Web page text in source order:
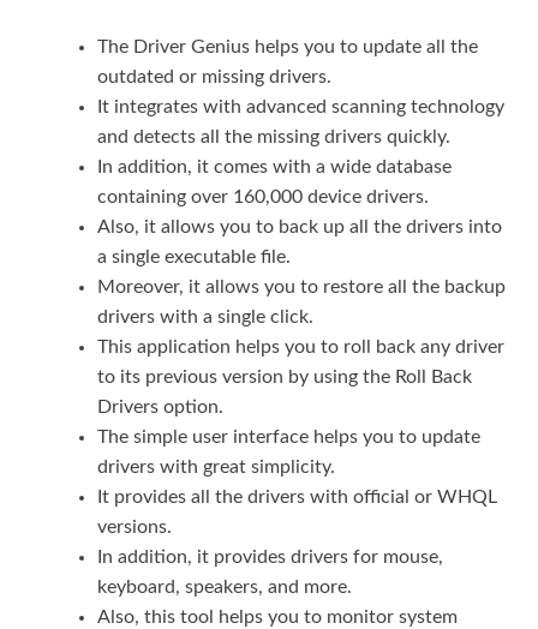
The Driver Genius helps you to update all the
outdated or missing drivers.
It integrates with advanced scanning technology
and detects all the missing drivers quickly.
In addition, it comes with a wide database
containing over 160,000 device drivers.
Also, it allows you to back up all the drivers into
a single executable file.
Moreover, it allows you to restore all the backup
drivers with a single click.
This application helps you to roll back any driver
to its previous version by using the Roll Back
Drivers option.
The simple user interface helps you to update
drivers with great simplicity.
It provides all the drivers with official or WHQL
versions.
In addition, it provides drivers for mouse,
keyboard, speakers, and more.
Also, this tool helps you to monitor system